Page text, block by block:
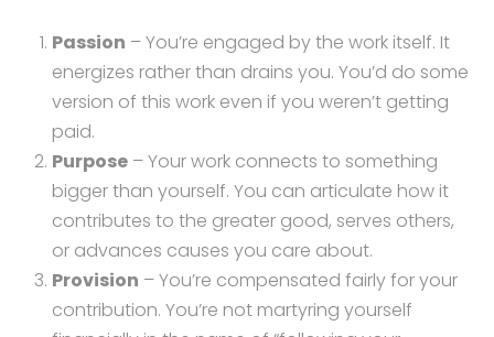
Passion – You’re engaged by the work itself. It
energizes rather than drains you. You’d do some
version of this work even if you weren’t getting
paid.
Purpose – Your work connects to something
bigger than yourself. You can articulate how it
contributes to the greater good, serves others,
or advances causes you care about.
Provision – You’re compensated fairly for your
contribution. You’re not martyring yourself